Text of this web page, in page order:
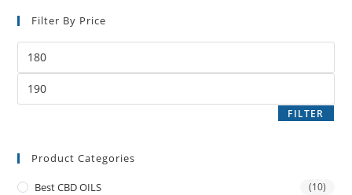
Filter By Price
FILTER
Product Categories
Best CBD OILS (10)